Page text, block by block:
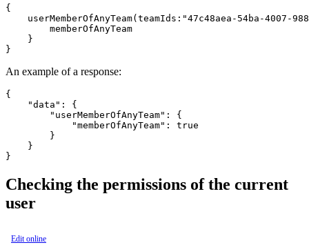
{
userMemberOfAnyTeam(teamIds:"47c48aea-54ba-4007-
        memberOfAnyTeam
    }
An example of a response:
{
    "data": {
        "userMemberOfAnyTeam": {
            "memberOfAnyTeam": true
        }
    }
Checking the permissions of the current
user
Edit online